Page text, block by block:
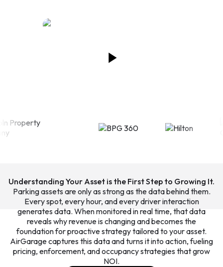
Understanding Your Asset is the First Step to Growing It.
Parking assets are only as strong as the data behind them.
Every spot, every hour, and every driver interaction
generates data. When monitored in real time, that data
reveals why revenue is changing and becomes the
foundation for proactive strategy tailored to your asset.
AirGarage captures this data and turns it into action, fueling
pricing, enforcement, and occupancy strategies that grow
NOI.